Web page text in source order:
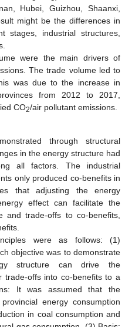
Hubei, Guizhou, Shaanxi,
might be the differences in
stages, industrial structures,
were the main drivers of
The trade volume led to
was due to the increase in
from 2012 to 2017,
CO2/air pollutant emissions.
through structural
in the energy structure had
all factors. The industrial
only produced co-benefits in
that adjusting the energy
effect can facilitate the
and trade-offs to co-benefits,
were as follows: (1)
objective was to demonstrate
structure can drive the
trade-offs into co-benefits to a
It was assumed that the
energy consumption
in coal consumption and